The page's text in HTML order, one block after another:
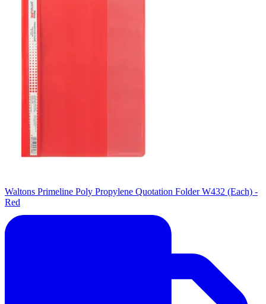
Waltons Primeline Poly Propylene Quotation Folder W432 (Each) -
Red